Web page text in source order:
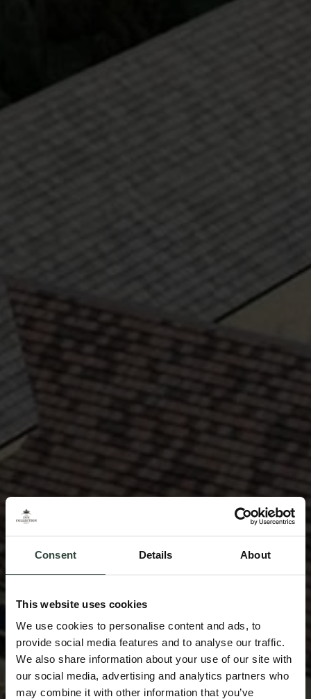
Consent Details About
This website uses cookies
We use cookies to personalise content and ads, to
provide social media features and to analyse our traffic.
We also share information about your use of our site with
our social media, advertising and analytics partners who
may combine it with other information that you’ve